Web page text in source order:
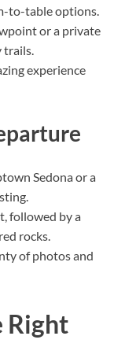
to-table options.
or a private
trails.
experience
Sedona or a
followed by a
rocks.
of photos and
Right